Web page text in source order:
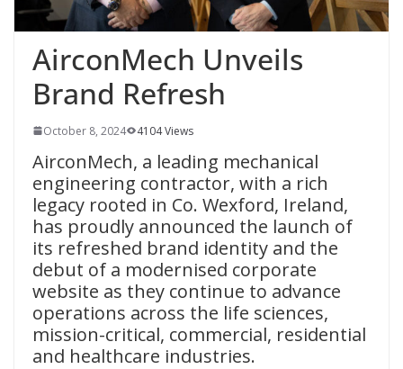
AirconMech Unveils
Brand Refresh
October 8, 2024 4104 Views
AirconMech, a leading mechanical
engineering contractor, with a rich
legacy rooted in Co. Wexford, Ireland,
has proudly announced the launch of
its refreshed brand identity and the
debut of a modernised corporate
website as they continue to advance
operations across the life sciences,
mission-critical, commercial, residential
and healthcare industries.